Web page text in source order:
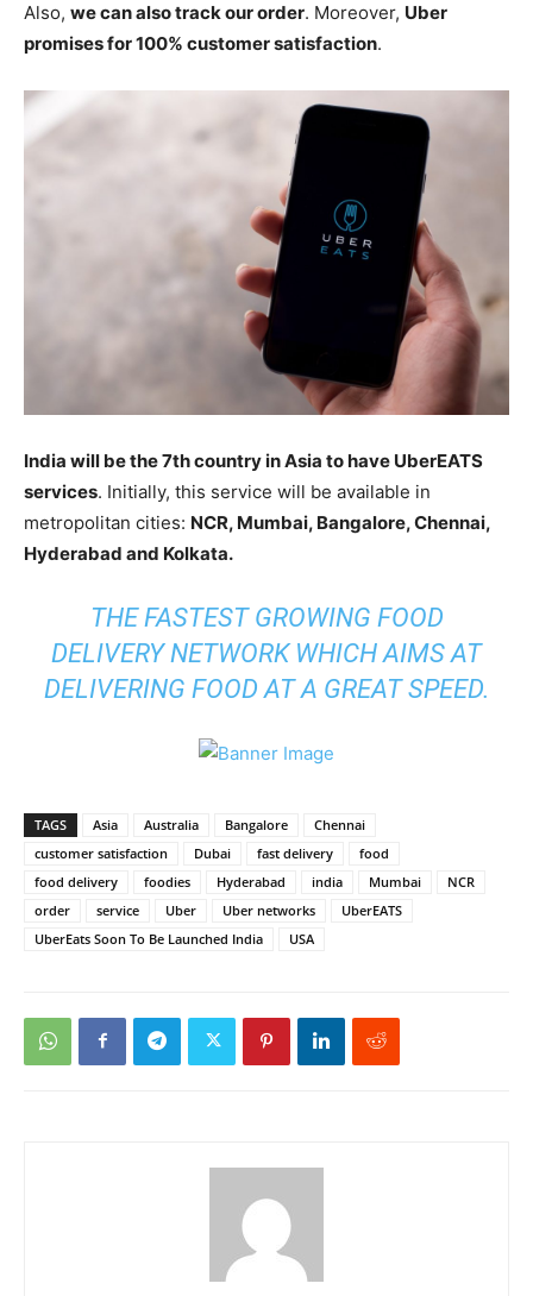
Also, we can also track our order. Moreover, Uber
promises for 100% customer satisfaction.
India will be the 7th country in Asia to have UberEATS
services. Initially, this service will be available in
metropolitan cities: NCR, Mumbai, Bangalore, Chennai,
Hyderabad and Kolkata.
THE FASTEST GROWING FOOD
DELIVERY NETWORK WHICH AIMS AT
DELIVERING FOOD AT A GREAT SPEED.
TAGS Asia Australia Bangalore
Chennai
customer satisfaction
Dubai fast delivery
food
food delivery
foodies Hyderabad india Mumbai
NCR
order
service Uber Uber networks
UberEATS
UberEats Soon To Be Launched India
USA